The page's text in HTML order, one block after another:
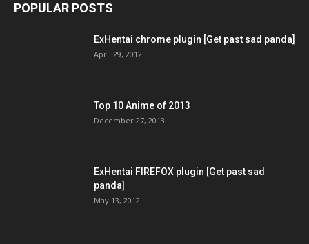
POPULAR POSTS
ExHentai chrome plugin [Get past sad panda]
April 29, 2012
Top 10 Anime of 2013
December 27, 2013
ExHentai FIREFOX plugin [Get past sad
panda]
May 13, 2012